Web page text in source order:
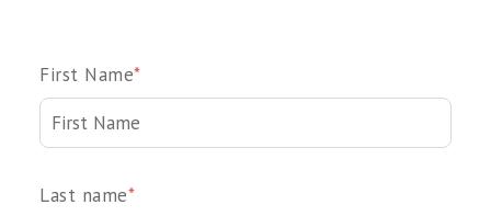
First Name*
Last name*